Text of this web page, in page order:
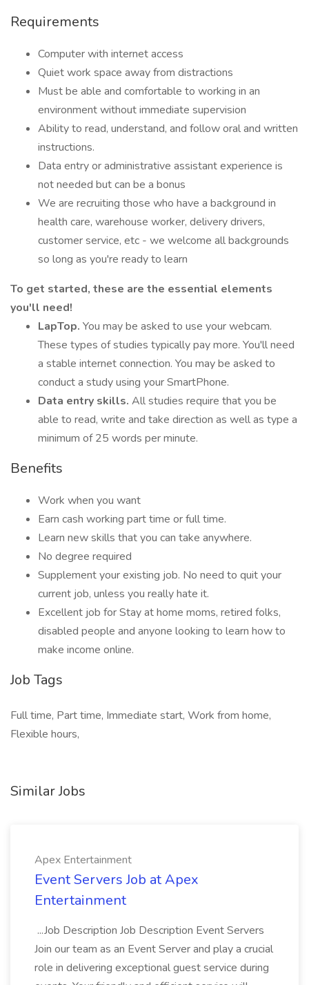
Requirements
Computer with internet access
Quiet work space away from distractions
Must be able and comfortable to working in an
environment without immediate supervision
Ability to read, understand, and follow oral and written
instructions.
Data entry or administrative assistant experience is
not needed but can be a bonus
We are recruiting those who have a background in
health care, warehouse worker, delivery drivers,
customer service, etc - we welcome all backgrounds
so long as you're ready to learn
To get started, these are the essential elements
you'll need!
LapTop. You may be asked to use your webcam.
These types of studies typically pay more. You'll need
a stable internet connection. You may be asked to
conduct a study using your SmartPhone.
Data entry skills. All studies require that you be
able to read, write and take direction as well as type a
minimum of 25 words per minute.
Benefits
Work when you want
Earn cash working part time or full time.
Learn new skills that you can take anywhere.
No degree required
Supplement your existing job. No need to quit your
current job, unless you really hate it.
Excellent job for Stay at home moms, retired folks,
disabled people and anyone looking to learn how to
make income online.
Job Tags
Full time, Part time, Immediate start, Work from home,
Flexible hours,
Similar Jobs
Apex Entertainment
Event Servers Job at Apex
Entertainment
...Job Description Job Description Event Servers
Join our team as an Event Server and play a crucial
role in delivering exceptional guest service during